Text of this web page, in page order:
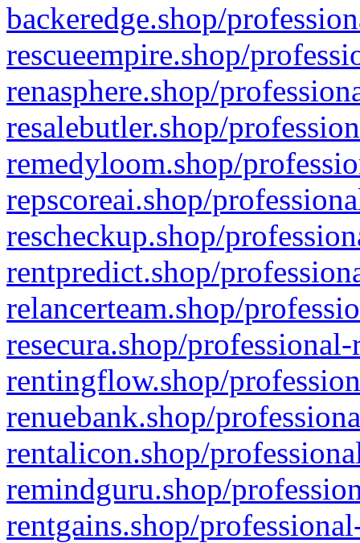
backeredge.shop/
rescueempire.shop/
renasphere.shop/
resalebutler.shop/
remedyloom.shop/
repscoreai.shop/
rescheckup.shop/
rentpredict.shop/
relancerteam.shop/
resecura.shop/
rentingflow.shop/
renuebank.shop/
rentalicon.shop/
remindguru.shop/
rentgains.shop/